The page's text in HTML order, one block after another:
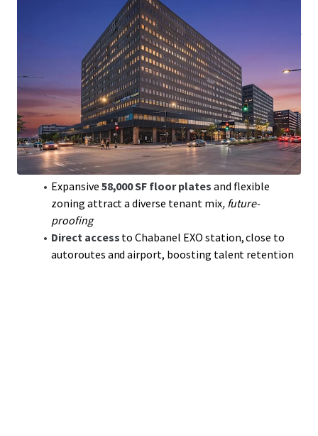
Rare value-add opportunitywith
below market, unlocking substantial NOI
growth
Strategically located in District Central,part of a
multi-billion-dollar revitalizationtransforming the
area
Anchored bystable, investment-grade tenants,
including a19-year commitmentfrom City of
Montreal
Expansive 58,000 SF floor plates and flexible
zoning attract a diverse tenant mix, future-
proofing
Direct access to Chabanel EXO station, close to
autoroutes and airport, boosting talent retention